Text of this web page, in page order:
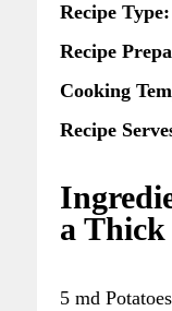
Recipe Type:
Recipe
Cooking
Recipe
a Thick
5 md